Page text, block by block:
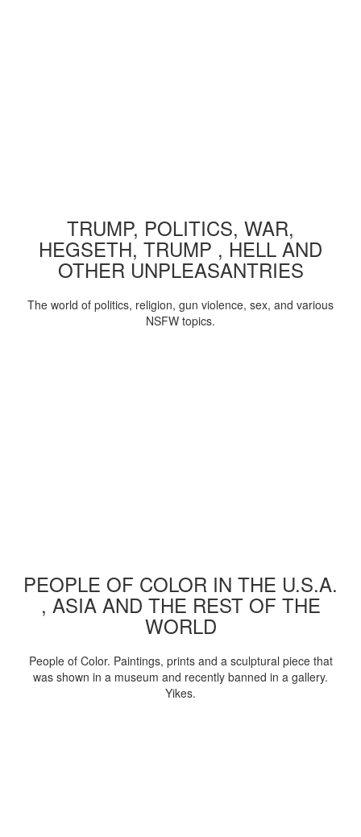
TRUMP, POLITICS, WAR,
HEGSETH, TRUMP , HELL AND
OTHER UNPLEASANTRIES
The world of politics, religion, gun violence, sex, and various
NSFW topics.
PEOPLE OF COLOR IN THE U.S.A.
, ASIA AND THE REST OF THE
WORLD
People of Color. Paintings, prints and a sculptural piece that
was shown in a museum and recently banned in a gallery.
Yikes.